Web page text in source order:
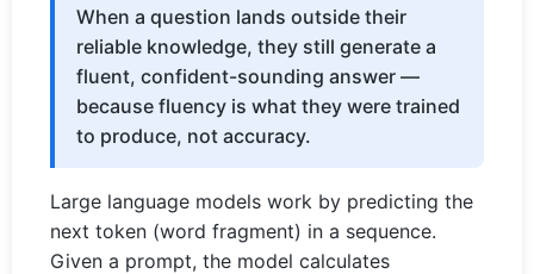
When a question lands outside their
reliable knowledge, they still generate a
fluent, confident-sounding answer —
because fluency is what they were trained
to produce, not accuracy.
Large language models work by predicting the
next token (word fragment) in a sequence.
Given a prompt, the model calculates